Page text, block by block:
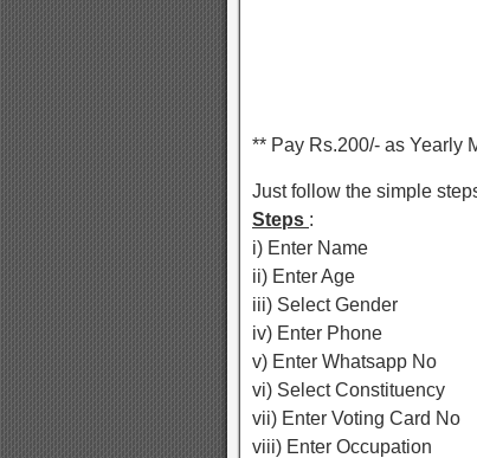
** Pay Rs.200/- as Yearly
Just follow the simple
Steps :
i) Enter Name
ii) Enter Age
iii) Select Gender
iv) Enter Phone
v) Enter Whatsapp No
vi) Select Constituency
vii) Enter Voting Card No
viii) Enter Occupation